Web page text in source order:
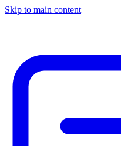
Skip to main content